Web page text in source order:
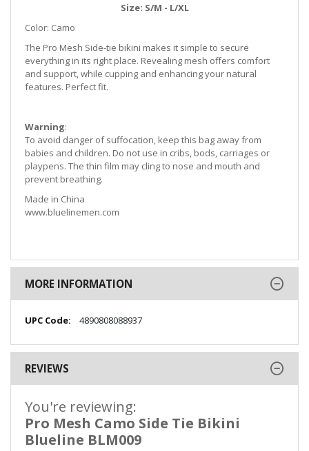
Size: S/M - L/XL
Color: Camo
The Pro Mesh Side-tie bikini makes it simple to secure
everything in its right place. Revealing mesh offers comfort
and support, while cupping and enhancing your natural
features. Perfect fit.
Warning:
To avoid danger of suffocation, keep this bag away from
babies and children. Do not use in cribs, bods, carriages or
playpens. The thin film may cling to nose and mouth and
prevent breathing.
Made in China
www.bluelinemen.com
MORE INFORMATION
More
4890808088937
REVIEWS
You're reviewing:
Pro Mesh Camo Side Tie Bikini
Blueline BLM009